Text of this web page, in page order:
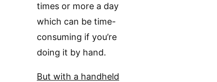
times or more a day
which can be time-
consuming if you’re
doing it by hand.
But with a handheld